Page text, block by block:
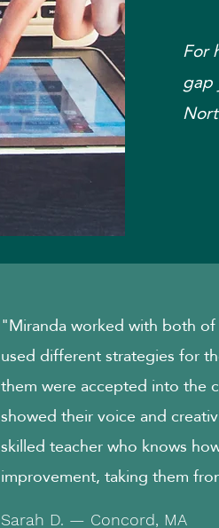
For
gap
"Miranda worked with both
used different strategies for
them were accepted into the
showed their voice and
skilled teacher who knows
improvement, taking them
Sarah D. — Concord, MA